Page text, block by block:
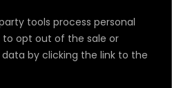
tools process personal
opt out of the sale or
by clicking the link to the
2026